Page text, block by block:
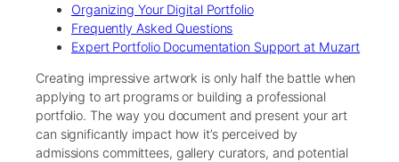
Organizing Your Digital Portfolio
Frequently Asked Questions
Expert Portfolio Documentation Support at Muzart
Creating impressive artwork is only half the battle when
applying to art programs or building a professional
portfolio. The way you document and present your art
can significantly impact how it’s perceived by
admissions committees, gallery curators, and potential